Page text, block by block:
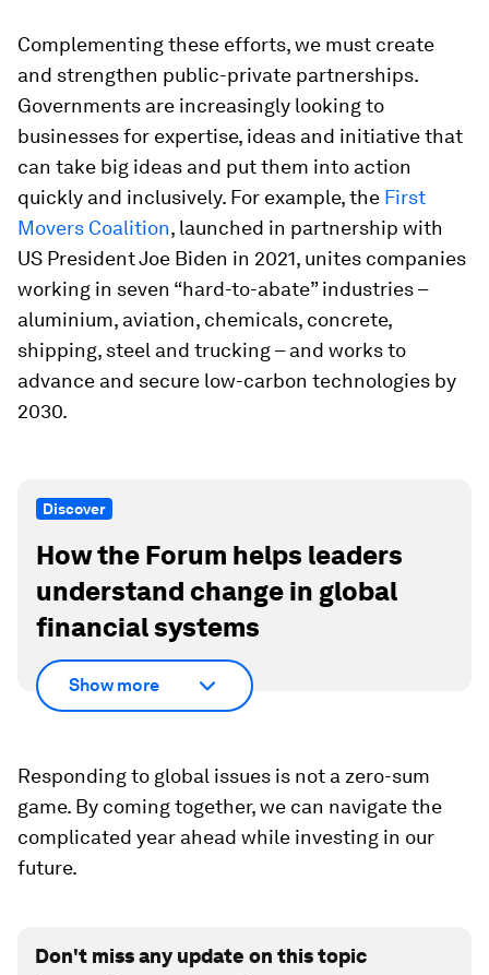
Complementing these efforts, we must create
and strengthen public-private partnerships.
Governments are increasingly looking to
businesses for expertise, ideas and initiative that
can take big ideas and put them into action
quickly and inclusively. For example, the First
Movers Coalition, launched in partnership with
US President Joe Biden in 2021, unites companies
working in seven “hard-to-abate” industries –
aluminium, aviation, chemicals, concrete,
shipping, steel and trucking – and works to
advance and secure low-carbon technologies by
2030.
Discover
How the Forum helps leaders
understand change in global
financial systems
Show more
Responding to global issues is not a zero-sum
game. By coming together, we can navigate the
complicated year ahead while investing in our
future.
Don't miss any update on this topic